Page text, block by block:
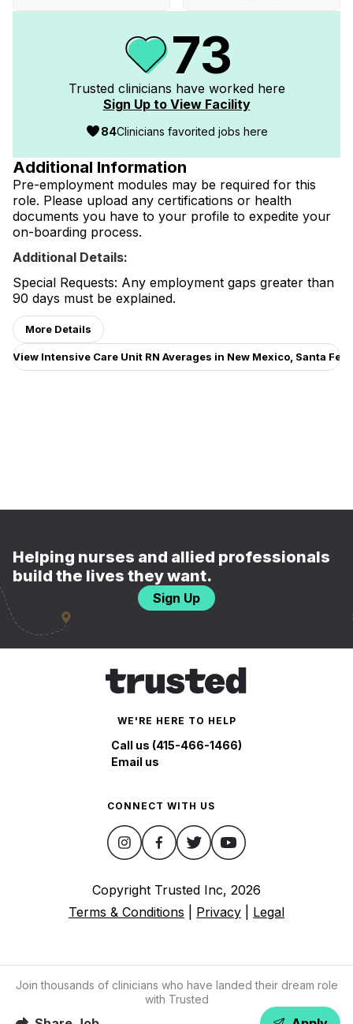
73
Trusted clinicians have workedhere
Sign Up to View Facility
84Clinicians favorited jobs here
Additional Information
Pre-employment modules may be required for this
role. Please upload any certifications or health
documents you have to your profile to expedite your
on-boarding process.
Additional Details:
Special Requests: Any employment gaps greater than
90 days must be explained.
More Details
View Intensive Care Unit RN Averages in New Mexico, Santa Fe
Helping nurses and allied professionals
build the lives they want.
Sign Up
WE'RE HERE TO HELP
Call us (415-466-1466)
Email us
CONNECT WITH US
Copyright Trusted Inc, 2026
Terms & Conditions
Privacy Legal
Join thousands of clinicians who have landed their dream role
with Trusted